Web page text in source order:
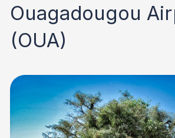
Ouagadougou
(OUA)